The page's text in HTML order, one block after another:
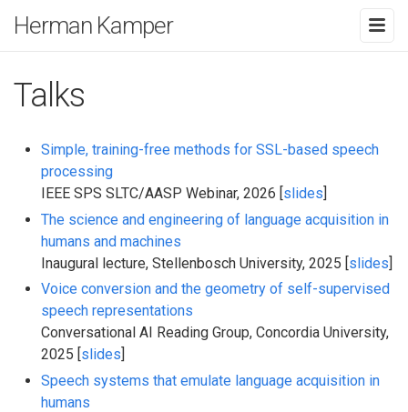
Herman Kamper
Talks
Simple, training-free methods for SSL-based speech
processing
IEEE SPS SLTC/AASP Webinar, 2026 [slides]
The science and engineering of language acquisition in
humans and machines
Inaugural lecture, Stellenbosch University, 2025 [slides]
Voice conversion and the geometry of self-supervised
speech representations
Conversational AI Reading Group, Concordia University,
2025 [slides]
Speech systems that emulate language acquisition in
humans